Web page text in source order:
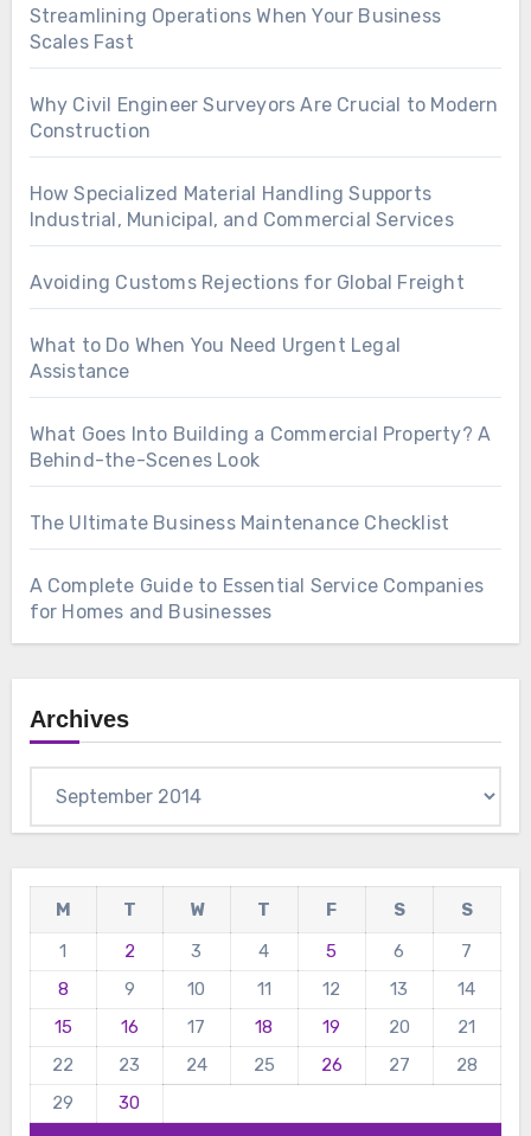
Streamlining Operations When Your Business
Scales Fast
Why Civil Engineer Surveyors Are Crucial to Modern
Construction
How Specialized Material Handling Supports
Industrial, Municipal, and Commercial Services
Avoiding Customs Rejections for Global Freight
What to Do When You Need Urgent Legal
Assistance
What Goes Into Building a Commercial Property? A
Behind-the-Scenes Look
The Ultimate Business Maintenance Checklist
A Complete Guide to Essential Service Companies
for Homes and Businesses
Archives
M T W T F S
S
1
2 3 4 5 6
7
8
9 10 11 12 13
14
15
16 17 18 19 20
21
22
23 24 25 26 27
28
29
30